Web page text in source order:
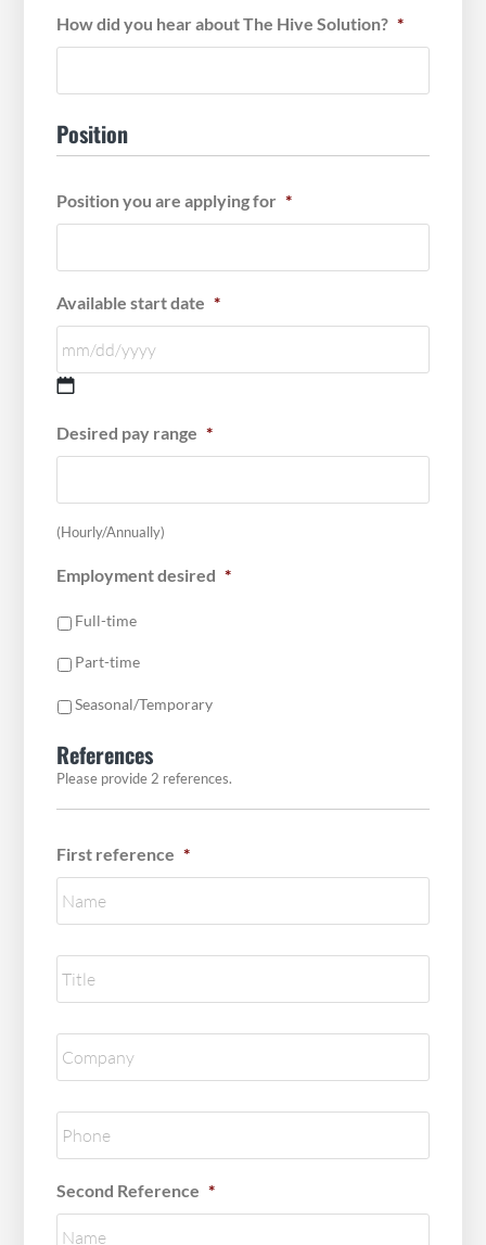
How did you hear about The Hive Solution? *
Position
Position you are applying for *
Available start date *
slash
slash
YYYY
Desired pay range *
(Hourly/Annually)
Employment desired *
Full-time
Part-time
Seasonal/Temporary
References
Please provide 2 references.
First reference *
Reference
title
Reference
Company
Reference
Phone
Second Reference *